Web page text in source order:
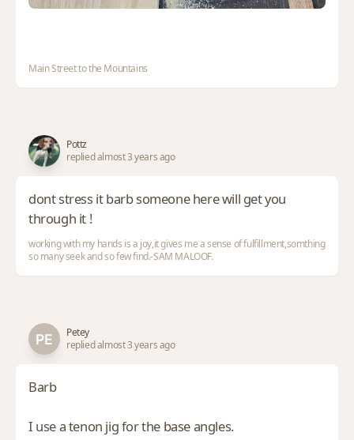
Main Street to the Mountains
Pottz
replied almost 3 years ago
dont stress it barb someone here will get you
through it !
working with my hands is a joy,it gives me a sense of fulfillment,somthing
so many seek and so few find.-SAM MALOOF.
Petey
replied almost 3 years ago
Barb
I use a tenon jig for the base angles.